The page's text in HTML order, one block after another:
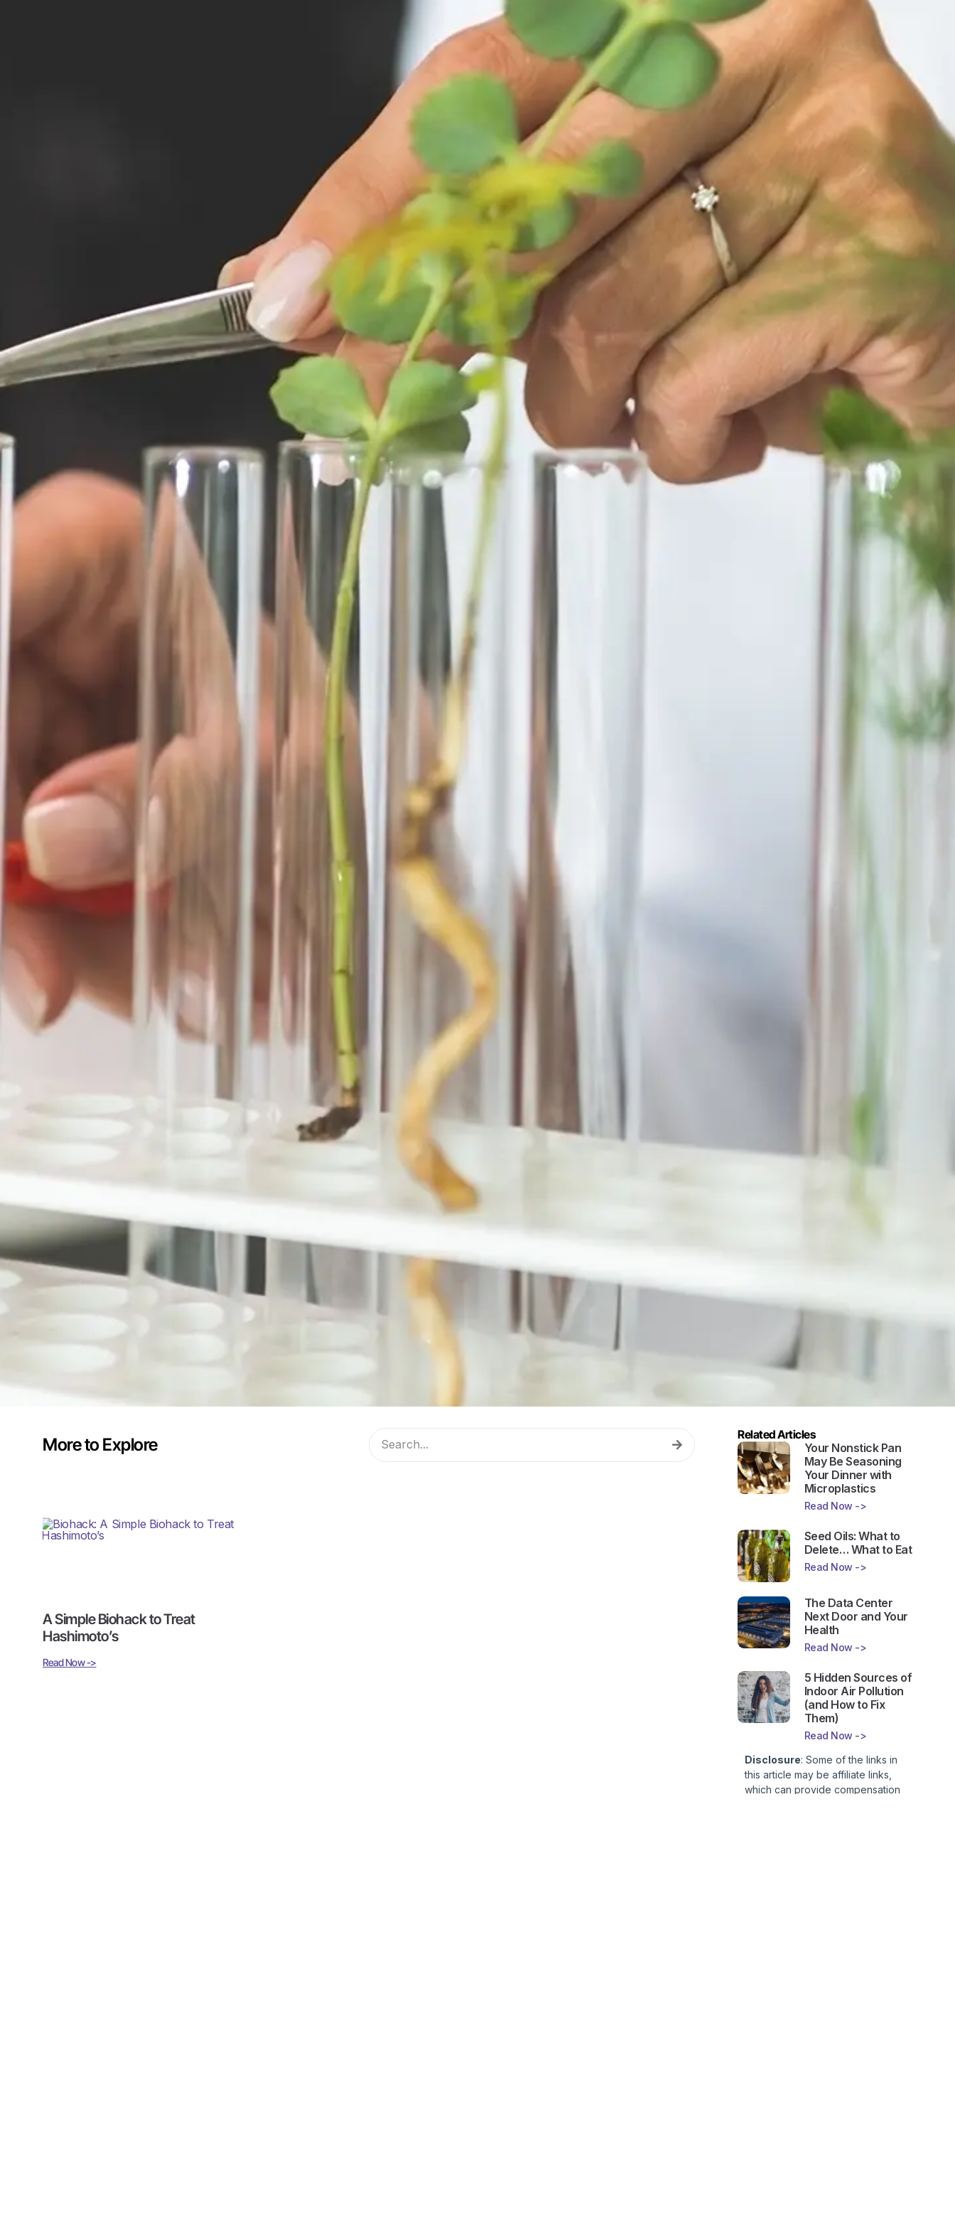
More to Explore
A Simple Biohack to Treat
Hashimoto’s
Read Now ->
Related Articles
Your Nonstick Pan
May Be Seasoning
Your Dinner with
Microplastics
Read Now ->
Seed Oils: What to
Delete… What to Eat
Read Now ->
The Data Center
Next Door and Your
Health
Read Now ->
5 Hidden Sources of
Indoor Air Pollution
(and How to Fix
Them)
Read Now ->
Disclosure: Some of the links in
this article may be affiliate links,
which can provide compensation